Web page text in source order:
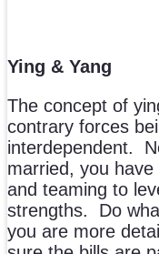
Ying & Yang
The concept of
contrary forces
interdependent.
married, you
and teaming to
strengths. Do
you are more